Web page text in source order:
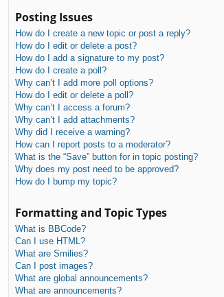
Posting Issues
How do I create a new topic or post a reply?
How do I edit or delete a post?
How do I add a signature to my post?
How do I create a poll?
Why can’t I add more poll options?
How do I edit or delete a poll?
Why can’t I access a forum?
Why can’t I add attachments?
Why did I receive a warning?
How can I report posts to a moderator?
What is the “Save” button for in topic posting?
Why does my post need to be approved?
How do I bump my topic?
Formatting and Topic Types
What is BBCode?
Can I use HTML?
What are Smilies?
Can I post images?
What are global announcements?
What are announcements?